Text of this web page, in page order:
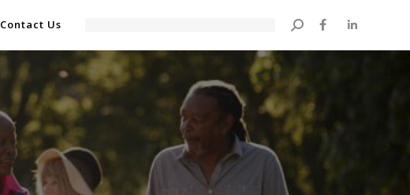
Contact Us Search: